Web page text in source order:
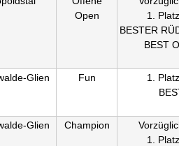
Open
1.
BESTER
BEST
Glien Fun
1.
Glien Champion
1.